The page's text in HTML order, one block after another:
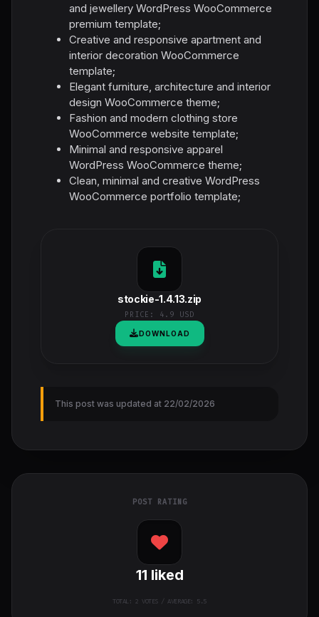
and jewellery WordPress WooCommerce
premium template;
Creative and responsive apartment and
interior decoration WooCommerce
template;
Elegant furniture, architecture and interior
design WooCommerce theme;
Fashion and modern clothing store
WooCommerce website template;
Minimal and responsive apparel
WordPress WooCommerce theme;
Clean, minimal and creative WordPress
WooCommerce portfolio template;
stockie-1.4.13.zip
PRICE: 4.9 USD
DOWNLOAD
This post was updated at 22/02/2026
POST RATING
11 liked
TOTAL: 2 VOTES / AVERAGE: 5.5